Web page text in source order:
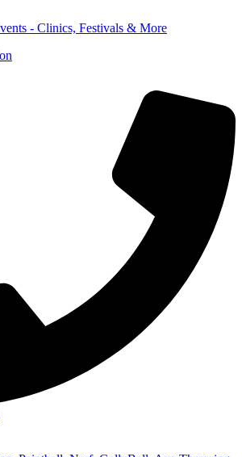
- Clinics, Festivals & More